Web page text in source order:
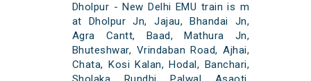
Dholpur - New Delhi EMU train is m
at Dholpur Jn, Jajau, Bhandai Jn,
Agra Cantt, Baad, Mathura Jn,
Bhuteshwar, Vrindaban Road, Ajhai,
Chata, Kosi Kalan, Hodal, Banchari,